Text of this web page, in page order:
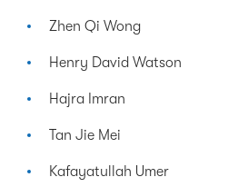
Zhen Qi Wong
Henry David Watson
Hajra Imran
Tan Jie Mei
Kafayatullah Umer